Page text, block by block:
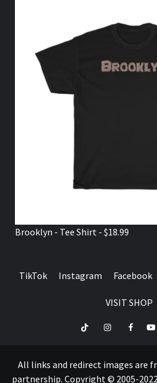
Brooklyn - Tee Shirt - $18.99
TikTok Instagram Facebook
VISIT SHOP
TikTok Instagram
All links and redirect images are
partnership. Copyright © 2005-